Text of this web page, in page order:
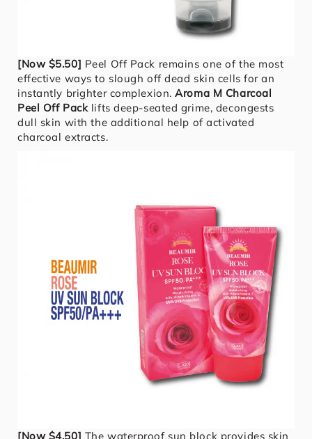
[Now $5.50] Peel Off Pack remains one of the most
effective ways to slough off dead skin cells for an
instantly brighter complexion.Aroma M Charcoal
Peel Off Pack lifts deep-seated grime, decongests
dull skin with the additional help of activated
charcoal extracts.
[Now $4.50] The waterproof sun block provides skin